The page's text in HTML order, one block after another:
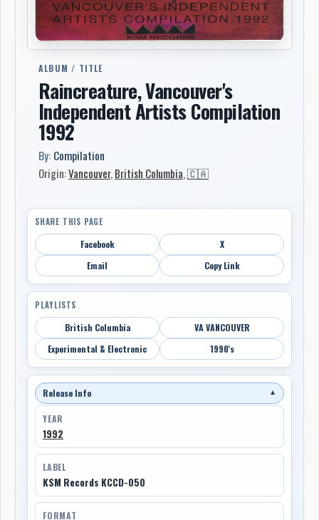
ALBUM / TITLE
Raincreature, Vancouver's
Independent Artists Compilation
1992
By: Compilation
Origin:Vancouver, British Columbia,🇨🇦
SHARE THIS PAGE
Facebook
X
Email
Copy Link
PLAYLISTS
British Columbia
VA VANCOUVER
Experimental & Electronic
1990's
Release Info ▼
YEAR
1992
LABEL
KSM Records KCCD-050
FORMAT